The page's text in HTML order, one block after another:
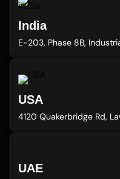
India
E-203, Phase 8B,
USA
4120 Quakerbridge Rd,
UAE